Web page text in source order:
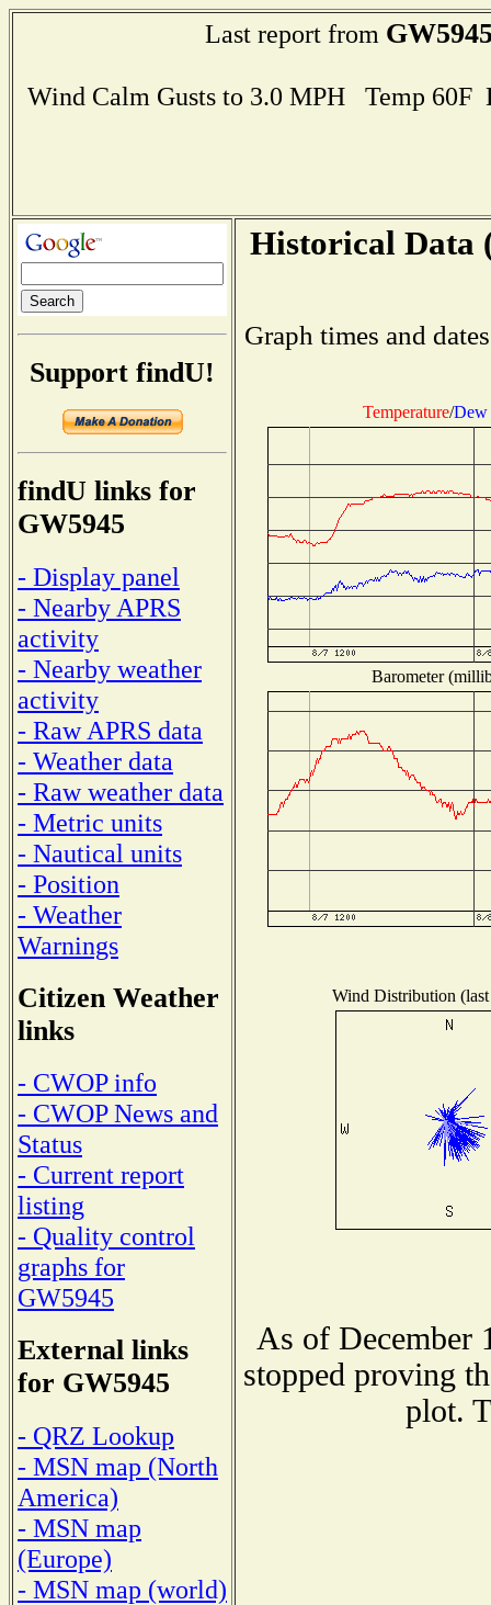
Last report from
Wind Calm Gusts to 3.0 MPH Temp
Support findU!
findU links for
GW5945
- Display panel
- Nearby APRS
activity
- Nearby weather
activity
- Raw APRS data
- Weather data
- Raw weather data
- Metric units
- Nautical units
- Position
- Weather
Warnings
Citizen Weather
links
- CWOP info
- CWOP News and
Status
- Current report
listing
- Quality control
graphs for
GW5945
External links
for GW5945
- QRZ Lookup
- MSN map (North
America)
- MSN map
(Europe)
- MSN map (world)
Historical Data
Graph times and
Temperature/Dew
Barometer
Wind Distribution
As of December
stopped proving
plot.